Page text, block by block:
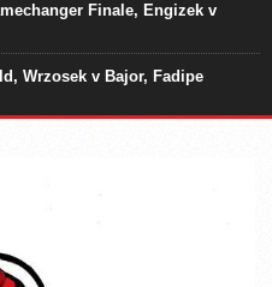
Finale, Engizek v
Wrzosek v Bajor, Fadipe